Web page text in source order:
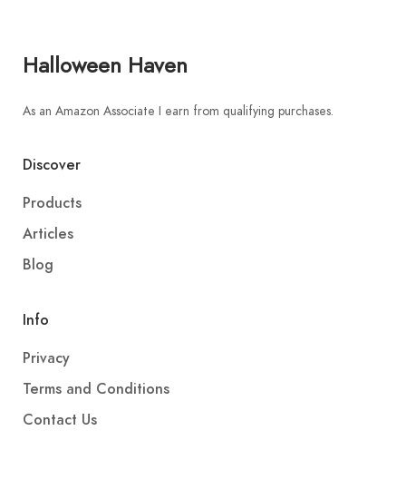
Halloween Haven
As an Amazon Associate I earn from qualifying purchases.
Discover
Products
Articles
Blog
Info
Privacy
Terms and Conditions
Contact Us